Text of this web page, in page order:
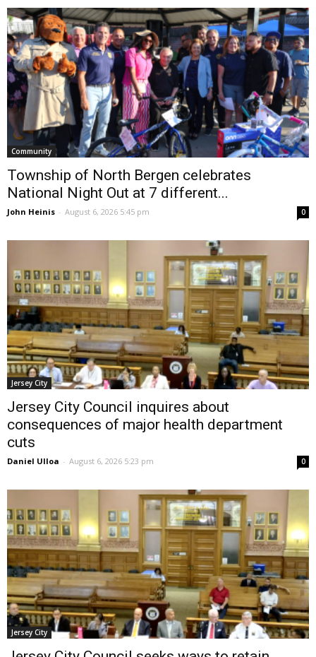
Community
Township of North Bergen celebrates
National Night Out at 7 different...
John Heinis - August 6, 2026 5:45 pm 0
Jersey City
Jersey City Council inquires about
consequences of major health department
cuts
Daniel Ulloa - August 6, 2026 5:23 pm 0
Jersey City